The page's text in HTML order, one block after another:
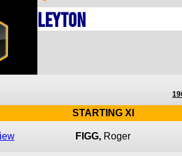
Leyton
STARTING XI
FIGG, Roger